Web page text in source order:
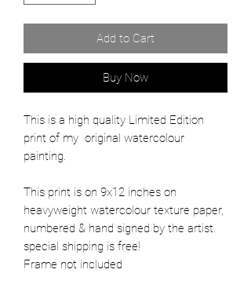
Add to Cart
Buy Now
This is a high quality Limited Edition
print of my  original watercolour
painting.
This print is on 9x12 inches on
heavyweight watercolour texture paper,
numbered & hand signed by the artist.
special shipping is free!
Frame not included